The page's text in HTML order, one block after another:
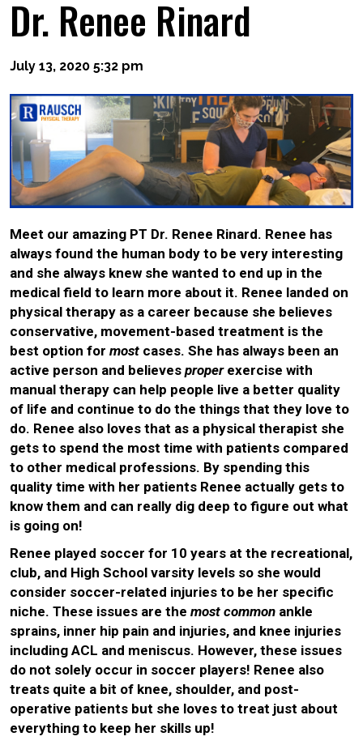
Dr. Renee Rinard
July 13, 2020 5:32 pm
Meet our amazing PT Dr. Renee Rinard. Renee has
always found the human body to be very interesting
and she always knew she wanted to end up in the
medical field to learn more about it. Renee landed on
physical therapy as a career because she believes
conservative, movement-based treatment is the
best option for most cases. She has always been an
active person and believes proper exercise with
manual therapy can help people live a better quality
of life and continue to do the things that they love to
do. Renee also loves that as a physical therapist she
gets to spend the most time with patients compared
to other medical professions. By spending this
quality time with her patients Renee actually gets to
know them and can really dig deep to figure out what
is going on!
Renee played soccer for 10 years at the recreational,
club, and High School varsity levels so she would
consider soccer-related injuries to be her specific
niche. These issues are the most common ankle
sprains, inner hip pain and injuries, and knee injuries
including ACL and meniscus. However, these issues
do not solely occur in soccer players! Renee also
treats quite a bit of knee, shoulder, and post-
operative patients but she loves to treat just about
everything to keep her skills up!